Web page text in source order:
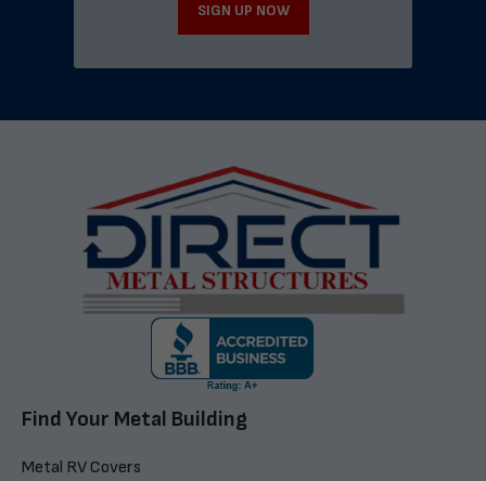
SIGN UP NOW
Find Your Metal Building
Metal RV Covers